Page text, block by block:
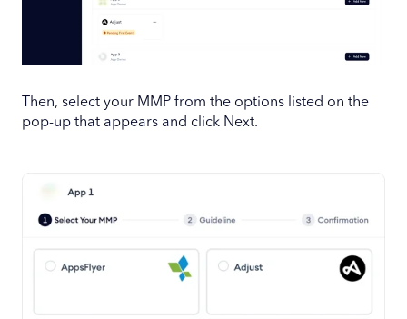
Then, select your MMP from the options listed on the
pop-up that appears and click Next.